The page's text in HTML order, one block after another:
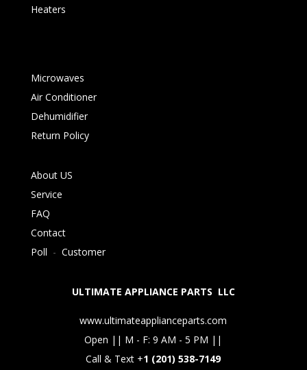
Heaters
Microwaves
Air Conditioner
Dehumidifier
Return Policy
About US
Service
FAQ
Contact
Poll - Customer
ULTIMATE APPLIANCE PARTS LLC
www.ultimateapplianceparts.com
Open || M - F: 9 AM - 5 PM ||
Call & Text +1 (201) 538-7149